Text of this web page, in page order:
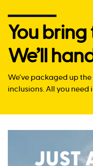
You
We’ll
We’ve packaged up
inclusions. All you need